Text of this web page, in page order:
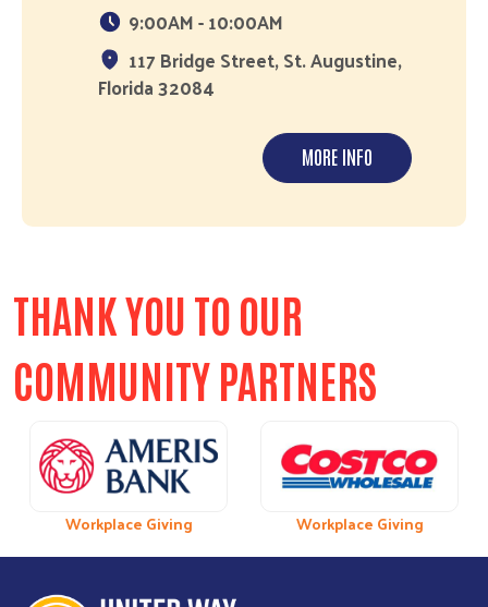
9:00AM - 10:00AM
117 Bridge Street, St. Augustine,
Florida 32084
MORE INFO
THANK YOU TO OUR
COMMUNITY PARTNERS
Workplace Giving Workplace
Workplace Giving Workplace Giving
Previous